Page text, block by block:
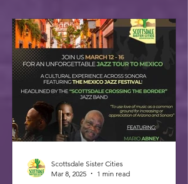
Scottsdale Sister Cities
Mar 8, 2025
1 min read